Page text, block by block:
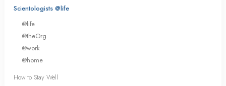
Scientologists @life
@life
@theOrg
@work
@home
How to Stay Well